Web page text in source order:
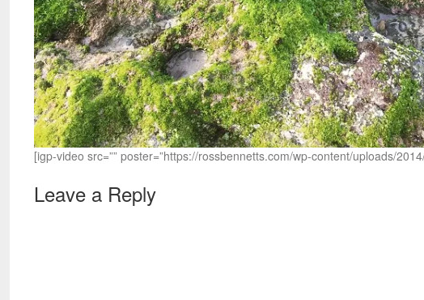
[igp-video src=”” poster=”https://rossbennetts.com/wp-content/uploads/
Leave a Reply